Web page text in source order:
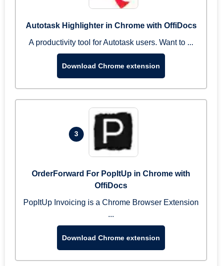
Autotask Highlighter in Chrome with OffiDocs
A productivity tool for Autotask users. Want to ...
Download Chrome extension
3
OrderForward For PopItUp in Chrome with
OffiDocs
PopItUp Invoicing is a Chrome Browser Extension
...
Download Chrome extension